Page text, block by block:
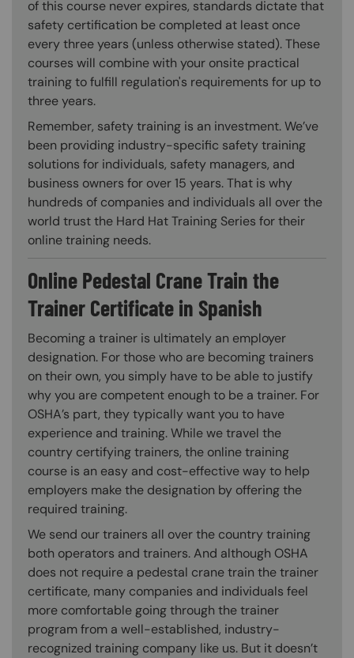
of this course never expires, standards dictate that
safety certification be completed at least once
every three years (unless otherwise stated). These
courses will combine with your onsite practical
training to fulfill regulation's requirements for up to
three years.
Remember, safety training is an investment. We’ve
been providing industry-specific safety training
solutions for individuals, safety managers, and
business owners for over 15 years. That is why
hundreds of companies and individuals all over the
world trust the Hard Hat Training Series for their
online training needs.
Online Pedestal Crane Train the
Trainer Certificate in Spanish
Becoming a trainer is ultimately an employer
designation. For those who are becoming trainers
on their own, you simply have to be able to justify
why you are competent enough to be a trainer. For
OSHA’s part, they typically want you to have
experience and training. While we travel the
country certifying trainers, the online training
course is an easy and cost-effective way to help
employers make the designation by offering the
required training.
We send our trainers all over the country training
both operators and trainers. And although OSHA
does not require a pedestal crane train the trainer
certificate, many companies and individuals feel
more comfortable going through the trainer
program from a well-established, industry-
recognized training company like us. But it doesn’t